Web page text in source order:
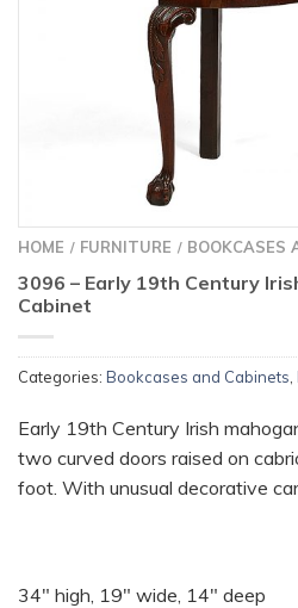
HOME / FURNITURE / BOOKCASES
3096 – Early 19th Century
Cabinet
Categories: Bookcases and Cabinets
Early 19th Century Irish
two curved doors raised on
foot. With unusual decorative
34″ high, 19″ wide, 14″ deep